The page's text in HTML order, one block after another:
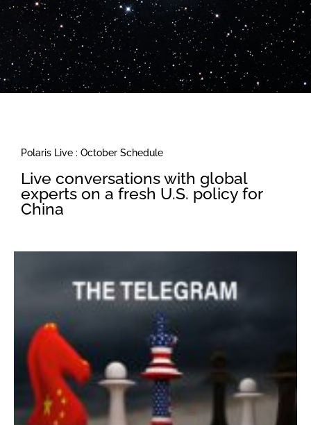
Polaris Live : October Schedule
Live conversations with global
experts on a fresh U.S. policy for
China